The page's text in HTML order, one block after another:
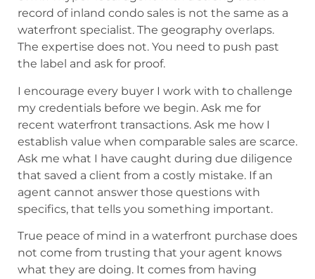
record of inland condo sales is not the same as a
waterfront specialist. The geography overlaps.
The expertise does not. You need to push past
the label and ask for proof.
I encourage every buyer I work with to challenge
my credentials before we begin. Ask me for
recent waterfront transactions. Ask me how I
establish value when comparable sales are scarce.
Ask me what I have caught during due diligence
that saved a client from a costly mistake. If an
agent cannot answer those questions with
specifics, that tells you something important.
True peace of mind in a waterfront purchase does
not come from trusting that your agent knows
what they are doing. It comes from having